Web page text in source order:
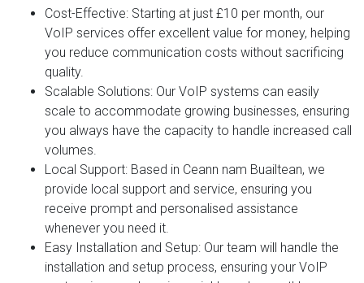
Cost-Effective: Starting at just £10 per month, our
VoIP services offer excellent value for money, helping
you reduce communication costs without sacrificing
quality.
Scalable Solutions: Our VoIP systems can easily
scale to accommodate growing businesses, ensuring
you always have the capacity to handle increased call
volumes.
Local Support: Based in Ceann nam Buailtean, we
provide local support and service, ensuring you
receive prompt and personalised assistance
whenever you need it.
Easy Installation and Setup: Our team will handle the
installation and setup process, ensuring your VoIP